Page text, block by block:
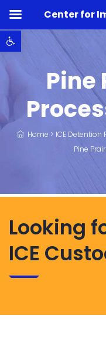
Open toolbar
Pine
Home > ICE Detention
Pine
Looking
ICE
Center for